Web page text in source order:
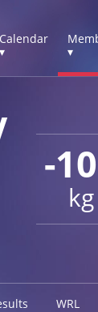
Calendar
▾
▾
-
kg
WRL